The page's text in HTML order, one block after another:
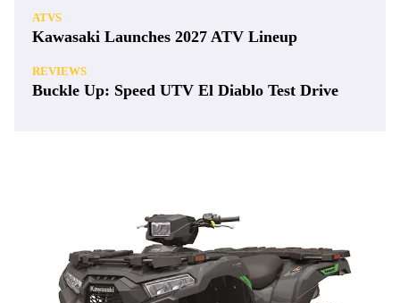
ATVS
Kawasaki Launches 2027 ATV Lineup
REVIEWS
Buckle Up: Speed UTV El Diablo Test Drive